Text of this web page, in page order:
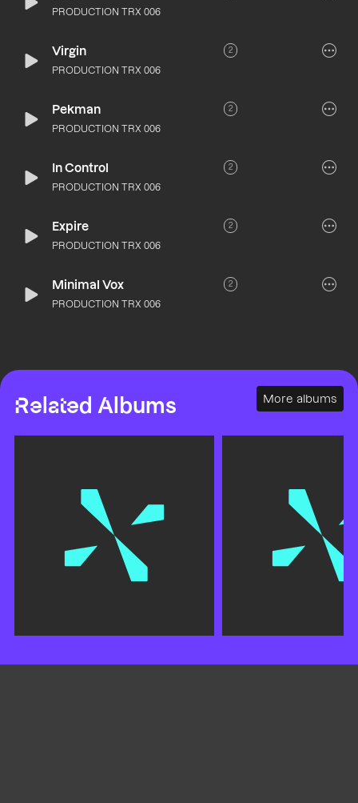
PRODUCTION TRX 006
Virgin 2
PRODUCTION TRX 006
Pekman 2
PRODUCTION TRX 006
In Control 2
PRODUCTION TRX 006
Expire 2
PRODUCTION TRX 006
Minimal Vox 2
PRODUCTION TRX 006
Related Albums More albums